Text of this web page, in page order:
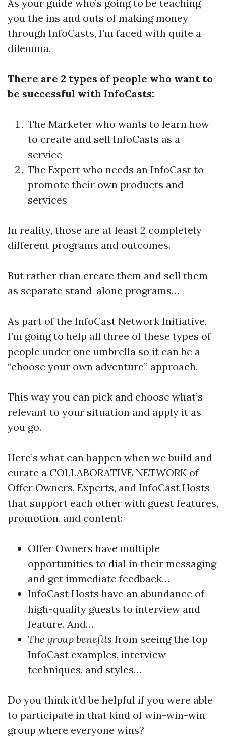
As your guide who’s going to be teaching
you the ins and outs of making money
through InfoCasts, I’m faced with quite a
dilemma.
There are 2 types of people who want to
be successful with InfoCasts:
The Marketer who wants to learn how
to create and sell InfoCasts as a
service
The Expert who needs an InfoCast to
promote their own products and
services
In reality, those are at least 2 completely
different programs and outcomes.
But rather than create them and sell them
as separate stand-alone programs…
As part of the InfoCast Network Initiative,
I’m going to help all three of these types of
people under one umbrella so it can be a
“choose your own adventure” approach.
This way you can pick and choose what’s
relevant to your situation and apply it as
you go.
Here’s what can happen when we build and
curate a COLLABORATIVE NETWORK of
Offer Owners, Experts, and InfoCast Hosts
that support each other with guest features,
promotion, and content:
Offer Owners have multiple
opportunities to dial in their messaging
and get immediate feedback…
InfoCast Hosts have an abundance of
high-quality guests to interview and
feature. And…
The group benefits from seeing the top
InfoCast examples, interview
techniques, and styles…
Do you think it’d be helpful if you were able
to participate in that kind of win-win-win
group where everyone wins?